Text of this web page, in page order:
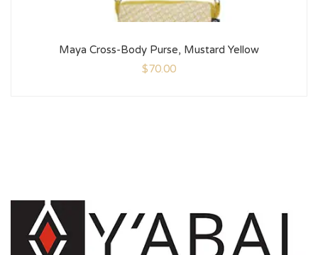
Maya Cross-Body Purse, Mustard Yellow
$70.00